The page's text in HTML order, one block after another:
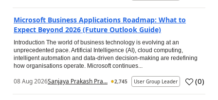
Microsoft Business Applications Roadmap: What to
Expect Beyond 2026 (Future Outlook Guide)
Introduction The world of business technology is evolving at an
unprecedented pace. Artificial Intelligence (AI), cloud computing,
intelligent automation and data-driven decision-making are redefining
how organisations operate. Microsoft continues...
08 Aug 2026Sanjaya Prakash Pra... 2,745 User Group Leader (0)